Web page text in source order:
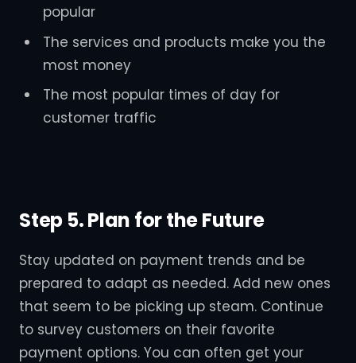
popular
The services and products make you the
most money
The most popular times of day for
customer traffic
Step 5. Plan for the Future
Stay updated on payment trends and be
prepared to adapt as needed. Add new ones
that seem to be picking up steam. Continue
to survey customers on their favorite
payment options. You can often get your